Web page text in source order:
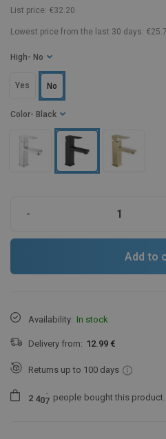
List price: €32.20
Lowest price from the last 30 days:
Color - Black
High - No
No
Yes
-
Add to
Availability: In stock
Delivery from: 12.99 €
Returns up to 100 days
2 407 people bought this product.